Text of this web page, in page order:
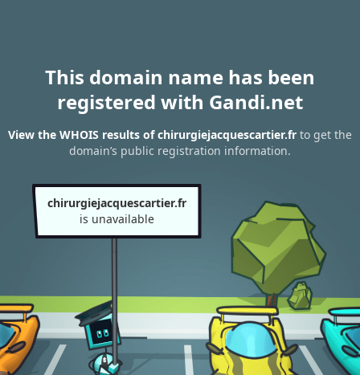
This domain name has been
registered with Gandi.net
View the WHOIS results of chirurgiejacquescartier.fr to get the
domain’s public registration information.
chirurgiejacquescartier.fr
is unavailable